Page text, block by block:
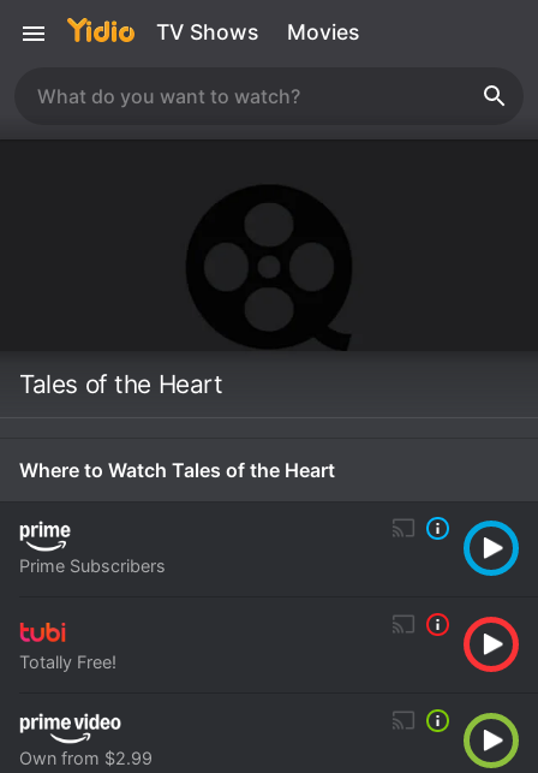
TV Shows Movies
Tales of the Heart
Where to Watch Tales of the Heart
Prime Subscribers
Totally Free!
Own from $2.99